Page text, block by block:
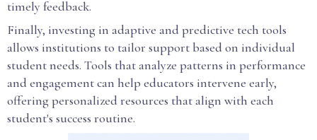
timely feedback.
Finally, investing in adaptive and predictive tech tools
allows institutions to tailor support based on individual
student needs. Tools that analyze patterns in performance
and engagement can help educators intervene early,
offering personalized resources that align with each
student's success routine.